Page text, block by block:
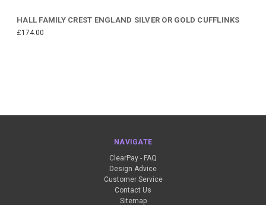
HALL FAMILY CREST ENGLAND SILVER OR GOLD CUFFLINKS
£174.00
NAVIGATE
ClearPay - FAQ
Design Advice
Customer Service
Contact Us
Sitemap